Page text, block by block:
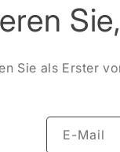
Sie als Erster
E-Mail